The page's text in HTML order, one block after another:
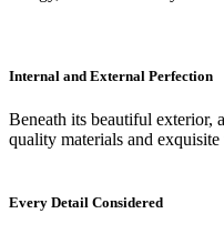
Internal and External Perfection
Beneath its beautiful exterior,
quality materials and
Every Detail Considered